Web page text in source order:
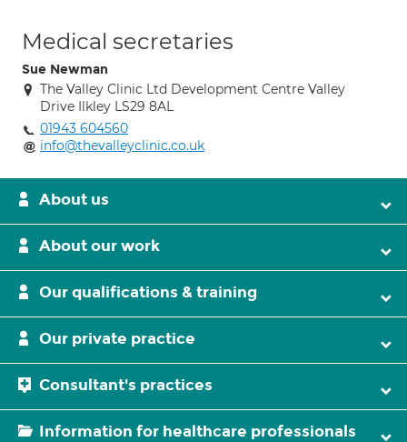
Medical secretaries
Sue Newman
The Valley Clinic Ltd Development Centre Valley
Drive Ilkley LS29 8AL
01943 604560
info@thevalleyclinic.co.uk
About us
About our work
Our qualifications & training
Our private practice
Consultant's practices
Information for healthcare professionals